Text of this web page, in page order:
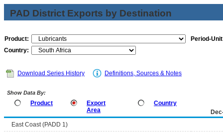
PAD District Exports by Destination
Product:
Period-
Country:
Download Series History Definitions, Sources & Notes
Show Data By:
Product
Export
Area
Country
East Coast (PADD 1)